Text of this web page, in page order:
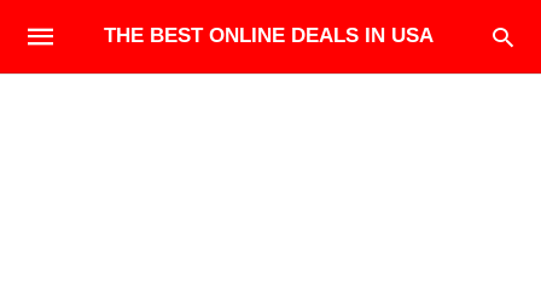
THE BEST ONLINE DEALS IN USA